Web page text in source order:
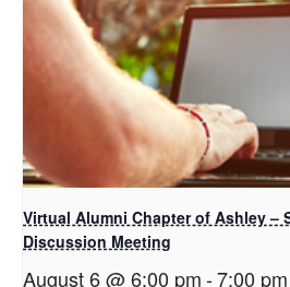
Virtual Alumni Chapter of Ashley –
Discussion Meeting
August 6 @ 6:00 pm-7:00 pm